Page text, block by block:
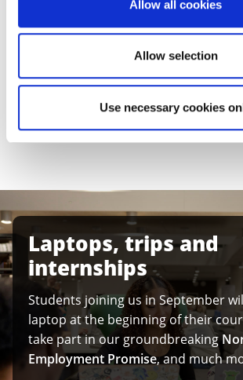
Allow all cookies
Allow selection
Use necessary cookies
We want to support you with the
education. That’s why our four-year
choice, while gaining essential study
benefits of studying the
Laptops, trips and
internships
Students joining us in September
laptop at the beginning of their
take part in our groundbreaking
Employment Promise, and much